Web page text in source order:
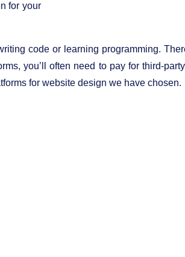
for your
code or learning programming.
you’ll often need to pay for third-
for website design we have chosen.